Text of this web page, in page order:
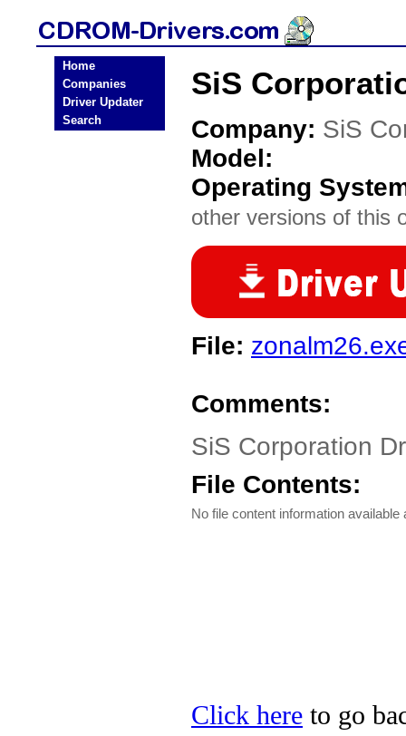
Home
Companies
Driver Updater
Search
SiS
Company: SiS
Model:
Operating
other versions of this
File:
Comments:
SiS Corporation
File Contents:
No file content information available
Click here to go